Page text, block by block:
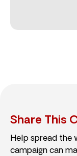
Share This
Help spread the
campaign can